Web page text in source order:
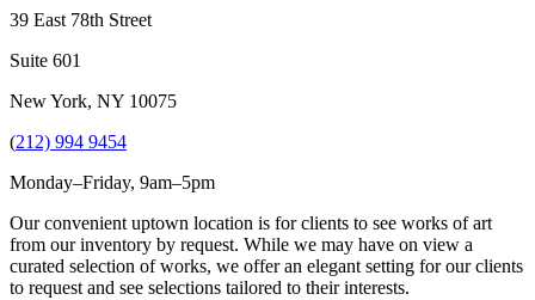
39 East 78th Street
Suite 601
New York, NY 10075
(212) 994 9454
Monday–Friday, 9am–5pm
Our convenient uptown location is for clients to see works of art
from our inventory by request. While we may have on view a
curated selection of works, we offer an elegant setting for our clients
to request and see selections tailored to their interests.